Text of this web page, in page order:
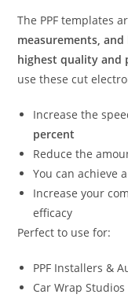
The PPF templates
measurements,
highest quality and
use these cut
Increase the
percent
Reduce the
You can achieve
Increase your
efficacy
Perfect to use for:
PPF Installers &
Car Wrap Studios